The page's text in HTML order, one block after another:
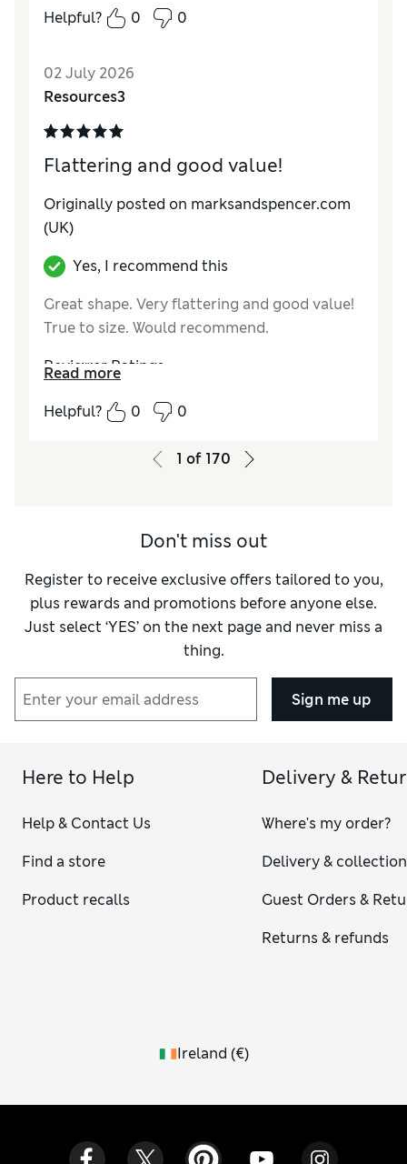
How do you feel about the size?
How did it fit?
Good
MaterialExcellent
StyleExcellent
Helpful?
0 0
02 July 2026
Resources3
Flattering and good value!
Originally posted on marksandspencer.com
(UK)
Yes, I recommend this
Great shape. Very flattering and good value!
True to size. Would recommend.
Reviewer Ratings
How do you feel about the size?
How did it fit?
Good
Value for MoneyExcellent
Read more
Helpful?
0 0
1 of 170
Don't miss out
Register to receive exclusive offers tailored to you,
plus rewards and promotions before anyone else.
Just select ‘YES’ on the next page and never miss a
thing.
Sign me up
Here to Help
Help & Contact Us
Find a store
Product recalls
Delivery &
Where's my order?
Delivery & collection
Guest Orders &
Returns & refunds
Ireland (€)